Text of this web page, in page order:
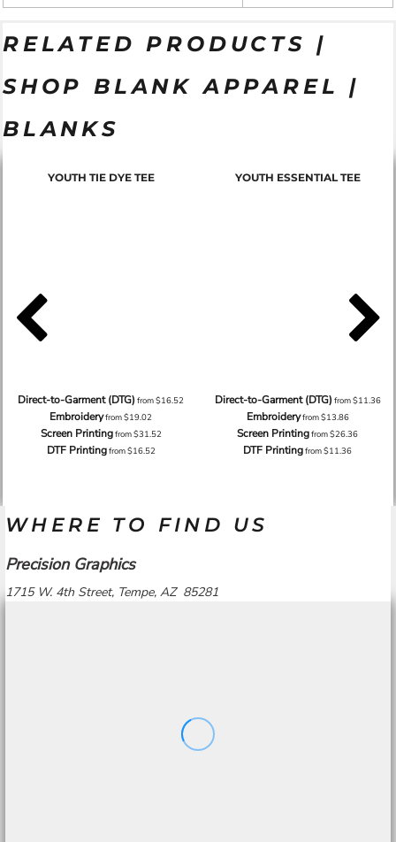
RELATED PRODUCTS |
SHOP BLANK APPAREL |
BLANKS
YOUTH TIE DYE TEE
Direct-to-Garment (DTG) from$16.52
Embroideryfrom$19.02
Screen Printingfrom$31.52
DTF Printingfrom$16.52
YOUTH ESSENTIAL TEE
Direct-to-Garment (DTG) from$11.36
Embroideryfrom$13.86
Screen Printingfrom$26.36
DTF Printingfrom$11.36
WHERE TO FIND US
Precision Graphics
1715 W. 4th Street, Tempe, AZ 85281